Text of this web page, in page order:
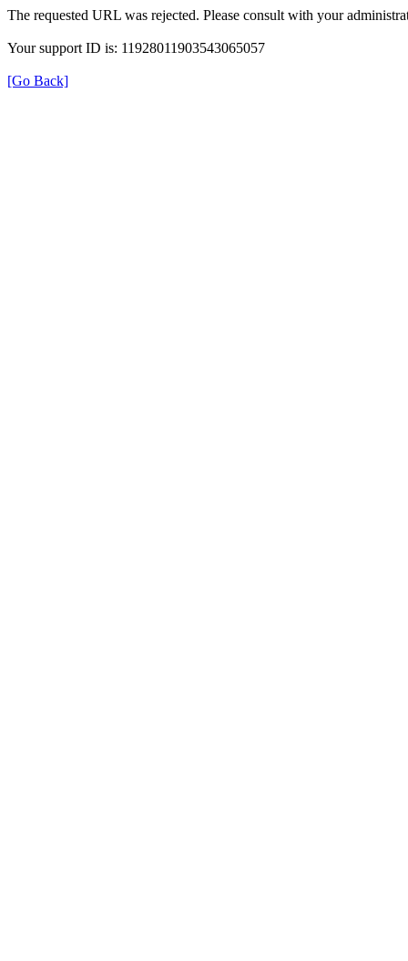
The requested URL was rejected. Please consult with your
Your support ID is: 11928011903543065057
[Go Back]